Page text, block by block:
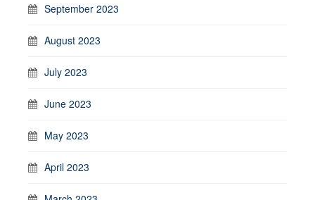
September 2023
August 2023
July 2023
June 2023
May 2023
April 2023